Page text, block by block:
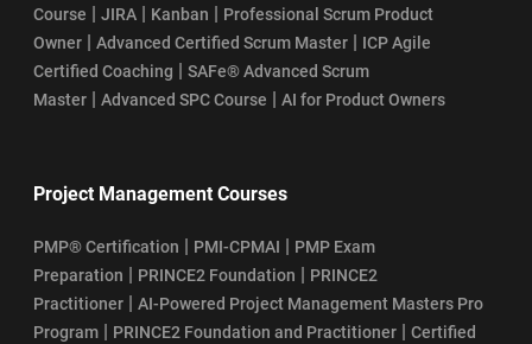
Course | JIRA | Kanban | Professional Scrum Product
Owner | Advanced Certified Scrum Master | ICP Agile
Certified Coaching | SAFe® Advanced Scrum
Master | Advanced SPC Course | AI for Product Owners
Project Management Courses
PMP® Certification | PMI-CPMAI | PMP Exam
Preparation | PRINCE2 Foundation | PRINCE2
Practitioner | AI-Powered Project Management Masters Pro
Program | PRINCE2 Foundation and Practitioner | Certified